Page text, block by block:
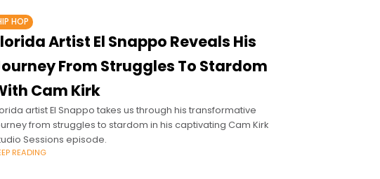
HOP
Artist El Snappo Reveals His
From Struggles To Stardom
Cam Kirk
artist El Snappo takes us through his transformative
from struggles to stardom in his captivating Cam Kirk
Sessions episode.
READING